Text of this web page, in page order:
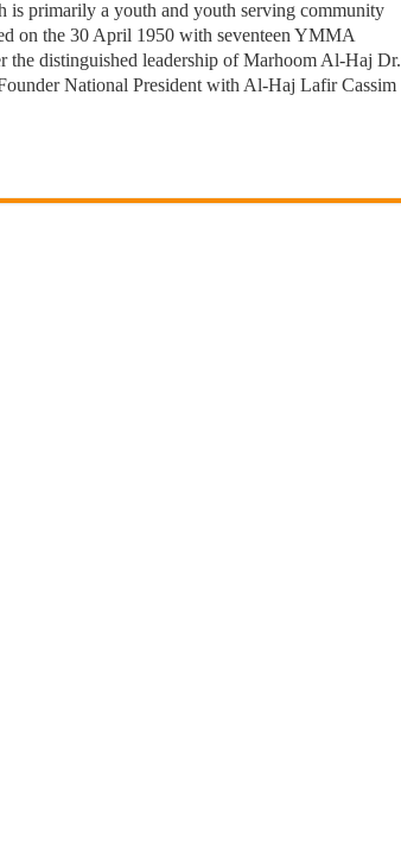
primarily a youth and youth serving community
on the 30 April 1950 with seventeen YMMA
the distinguished leadership of Marhoom Al-Haj Dr.
National President with Al-Haj Lafir Cassim